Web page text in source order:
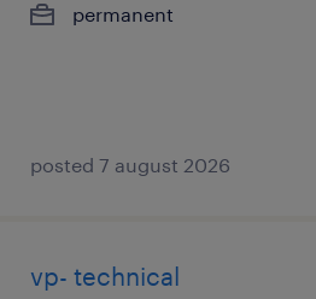
permanent
posted 7 august 2026
vp- technical